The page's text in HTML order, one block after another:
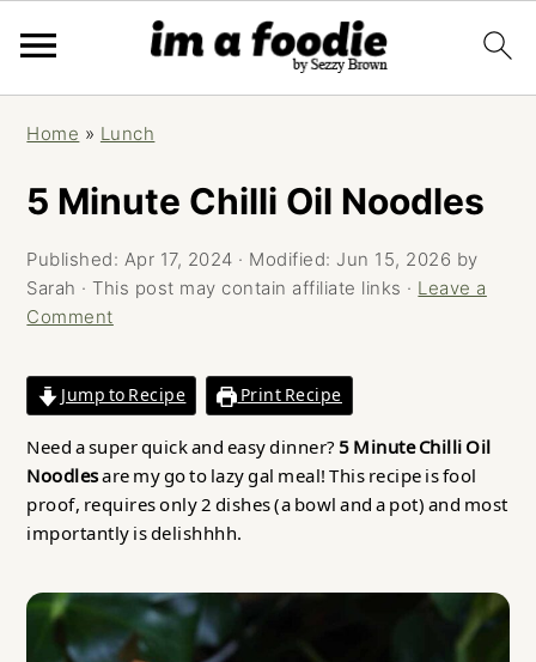
navigation
content
sidebar
Home » Lunch
5 Minute Chilli Oil Noodles
Published: Apr 17, 2024 · Modified: Jun 15, 2026 by
Sarah · This post may contain affiliate links · Leave a
Comment
Jump to Recipe Print Recipe
Need a super quick and easy dinner? 5 Minute Chilli Oil
Noodlesare my go to lazy gal meal! This recipe is fool
proof, requires only 2 dishes (a bowl and a pot) and most
importantly is delishhhh.